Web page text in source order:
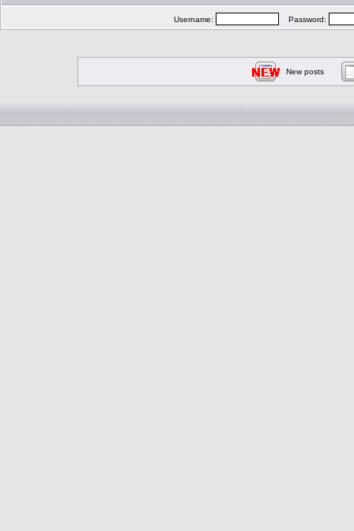
Username: Password:
New posts